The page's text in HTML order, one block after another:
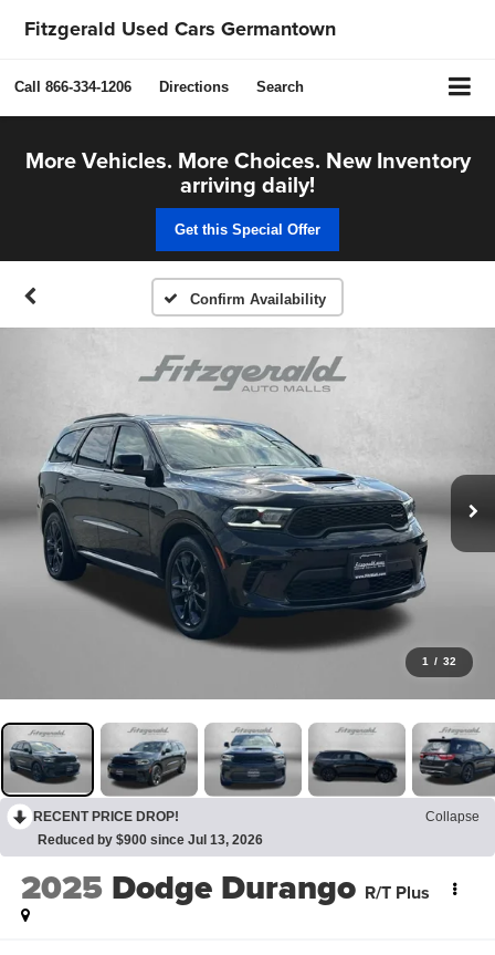
Fitzgerald Used Cars Germantown
Call 866-334-1206 Directions Search
More Vehicles. More Choices. New Inventory
arriving daily!
Get this Special Offer
Confirm Availability
1 / 32
RECENT PRICE DROP!
Collapse
Reduced by $900 since Jul 13, 2026
2025 Dodge Durango R/T Plus